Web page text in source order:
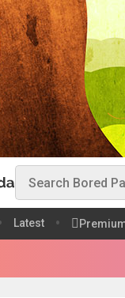
Latest